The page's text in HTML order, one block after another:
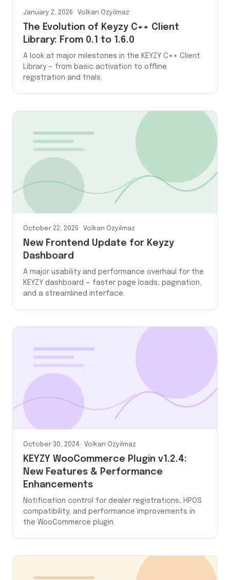
January 2, 2026 Volkan Ozyilmaz
The Evolution of Keyzy C++ Client
Library: From 0.1 to 1.6.0
A look at major milestones in the KEYZY C++ Client
Library — from basic activation to offline
registration and trials.
October 22, 2025 Volkan Ozyilmaz
New Frontend Update for Keyzy
Dashboard
A major usability and performance overhaul for the
KEYZY dashboard — faster page loads, pagination,
and a streamlined interface.
October 30, 2024 Volkan Ozyilmaz
KEYZY WooCommerce Plugin v1.2.4:
New Features & Performance
Enhancements
Notification control for dealer registrations, HPOS
compatibility, and performance improvements in
the WooCommerce plugin.